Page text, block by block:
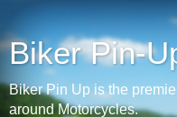
Biker Pin-
Biker Pin Up is the
around Motorcycles.